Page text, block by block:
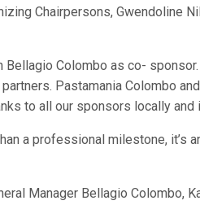
Chairpersons, Gwendoline
Colombo as co-
Pastamania Colombo
to all our sponsors locally and
a professional milestone, it’s
Manager Bellagio Colombo,